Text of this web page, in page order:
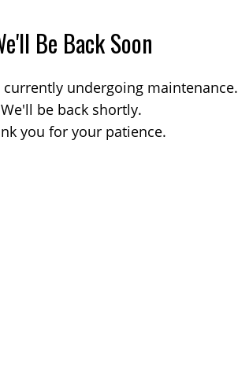
Be Back Soon
undergoing maintenance.
We'll be back shortly.
you for your patience.